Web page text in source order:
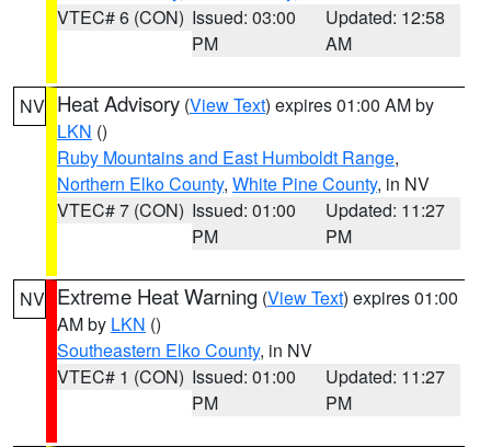
VTEC# 6 (CON) Issued: 03:00
PM
Updated: 12:58
AM
NV Heat Advisory (View Text) expires 01:00 AM by
LKN ()
Ruby Mountains and East Humboldt Range,
Northern Elko County, White Pine County, in NV
VTEC# 7 (CON) Issued: 01:00
PM
Updated: 11:27
PM
NV Extreme Heat Warning (View Text) expires 01:00
AM by LKN ()
Southeastern Elko County, in NV
VTEC# 1 (CON) Issued: 01:00
PM
Updated: 11:27
PM